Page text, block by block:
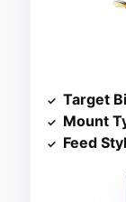
Target
Mount
Feed